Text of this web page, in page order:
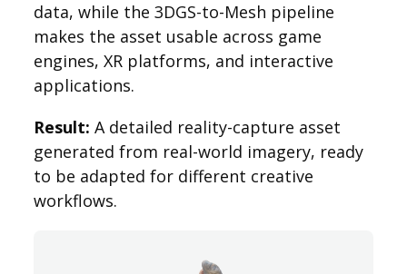
data, while the 3DGS-to-Mesh pipeline
makes the asset usable across game
engines, XR platforms, and interactive
applications.
Result: A detailed reality-capture asset
generated from real-world imagery, ready
to be adapted for different creative
workflows.